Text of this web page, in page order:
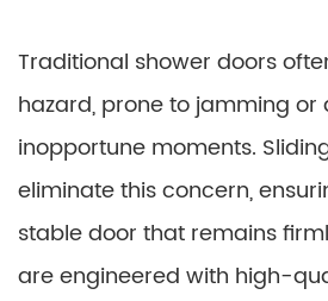
Traditional shower doors
hazard, prone to jamming
inopportune moments.
eliminate this concern,
stable door that remains
are engineered with high-